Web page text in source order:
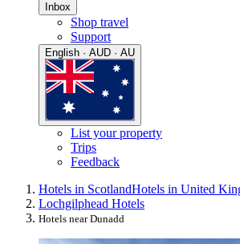
Inbox
Shop travel
Support
English · AUD · AU
List your property
Trips
Feedback
Hotels in ScotlandHotels in United
Lochgilphead Hotels
Hotels near Dunadd